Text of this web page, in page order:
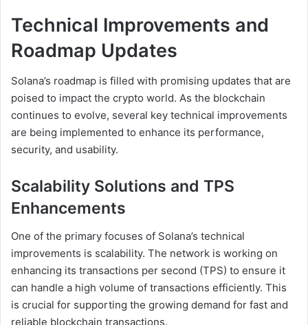
Technical Improvements and
Roadmap Updates
Solana’s roadmap is filled with promising updates that are
poised to impact the crypto world. As the blockchain
continues to evolve, several key technical improvements
are being implemented to enhance its performance,
security, and usability.
Scalability Solutions and TPS
Enhancements
One of the primary focuses of Solana’s technical
improvements is scalability. The network is working on
enhancing its transactions per second (TPS) to ensure it
can handle a high volume of transactions efficiently. This
is crucial for supporting the growing demand for fast and
reliable blockchain transactions.